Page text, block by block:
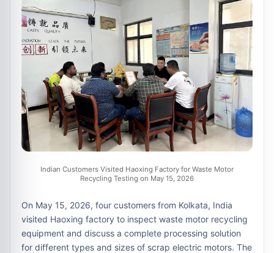
Indian Customers Visited Haoxing Factory for Waste Motor
Recycling Testing on May 15, 2026
On May 15, 2026, four customers from Kolkata, India
visited Haoxing factory to inspect waste motor recycling
equipment and discuss a complete processing solution
for different types and sizes of scrap electric motors. The